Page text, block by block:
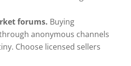
forums. Buying
anonymous channels
Choose licensed sellers